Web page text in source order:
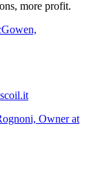
more profit.
Owner at